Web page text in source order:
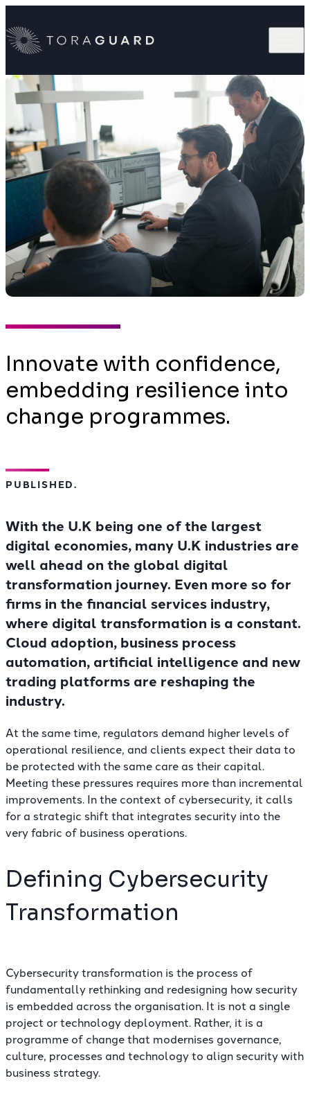
Innovate with confidence,
embedding resilience into
change programmes.
PUBLISHED.
With the U.K being one of the largest
digital economies, many U.K industries are
well ahead on the global digital
transformation journey. Even more so for
firms in the financial services industry,
where digital transformation is a constant.
Cloud adoption, business process
automation, artificial intelligence and new
trading platforms are reshaping the
industry.
At the same time, regulators demand higher levels of
operational resilience, and clients expect their data to
be protected with the same care as their capital.
Meeting these pressures requires more than incremental
improvements. In the context of cybersecurity, it calls
for a strategic shift that integrates security into the
very fabric of business operations.
Defining Cybersecurity
Transformation
Cybersecurity transformation is the process of
fundamentally rethinking and redesigning how security
is embedded across the organisation. It is not a single
project or technology deployment. Rather, it is a
programme of change that modernises governance,
culture, processes and technology to align security with
business strategy.